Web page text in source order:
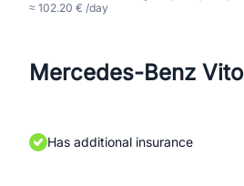
≈ 102.20 € /day
Mercedes-Benz Vito
Has additional insurance